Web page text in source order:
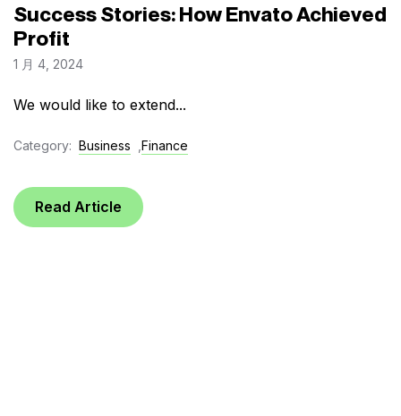
Success Stories: How Envato Achieved
Profit
1 月 4, 2024
We would like to extend...
Category: Business ,Finance
Read Article